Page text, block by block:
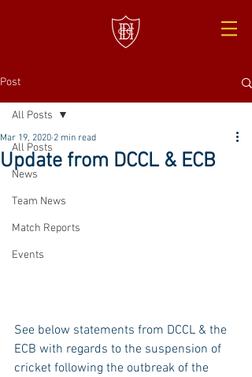
Post
All Posts
News
Team News
Match Reports
Events
All Posts
Update from DCCL & ECB
Mar 19, 2020 2 min read
See below statements from DCCL & the
ECB with regards to the suspension of
cricket following the outbreak of the